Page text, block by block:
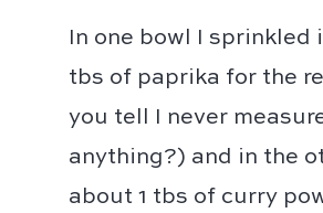
In one bowl I sprinkled
tbs of paprika for the
you tell I never
anything?) and in the
about 1 tbs of curry